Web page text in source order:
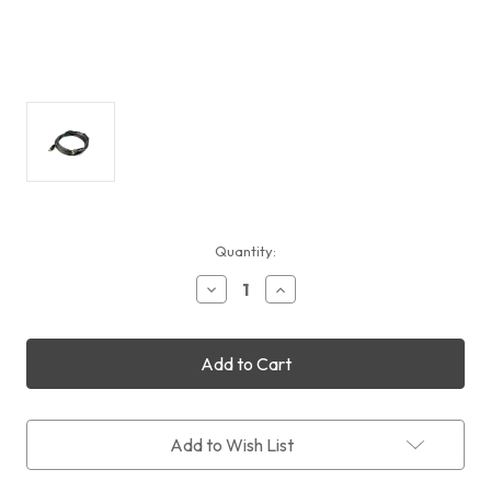
Quantity:
Decrease
Quantity
9
Pin
Power
Cable
Increase
Quantity
9
Pin
Power
Cable
Add to Wish List